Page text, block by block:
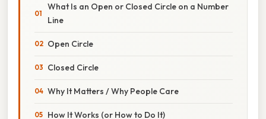
What Is an Open or Closed Circle on a Number
Line
Open Circle
Closed Circle
Why It Matters / Why People Care
How It Works (or How to Do It)